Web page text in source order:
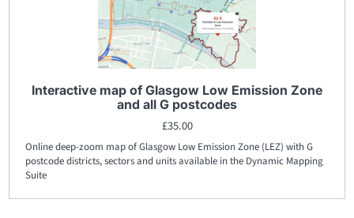
Interactive map of Glasgow Low Emission Zone
and all G postcodes
£35.00
Online deep-zoom map of Glasgow Low Emission Zone (LEZ) with G
postcode districts, sectors and units available in the Dynamic Mapping
Suite